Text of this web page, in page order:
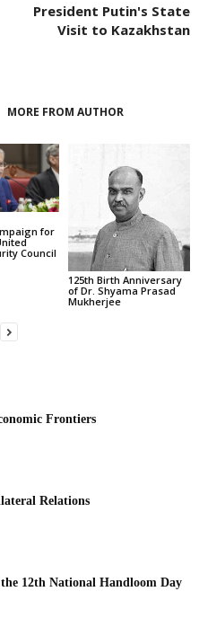
President Putin's State
Visit to Kazakhstan
MORE FROM AUTHOR
for
Council
125th Birth Anniversary
of Dr. Shyama Prasad
Mukherjee
Frontiers
Relations
12th National Handloom Day